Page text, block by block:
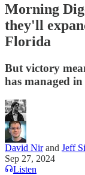
Morning
they'll
Florida
But victory
has managed in
David Nirand Jeff
Sep 27, 2024
Listen